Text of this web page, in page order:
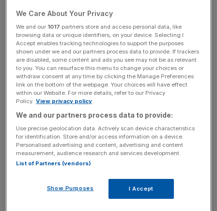
Frasers Group added that a maximum of 10 million shares
could be purchased with the total share back programme
to be no greater than £80m. Thegroup’s sharesclosed at
856 pence yesterday afternoon.
Who it first announce the share buyback programme in
April, the group said: “The aggregate purchase price of all
shares acquired under the programme will be no greater
News Updates
key market moves, top business and political stories, and
incisive analysis straight to your inbox.
We Care About Your Privacy
We and our 1017 partners store and access personal data, like
browsing data or unique identifiers, on your device. Selecting I
Accept enables tracking technologies to support the purposes
shown under we and our partners process data to provide. If trackers
are disabled, some content and ads you see may not be as relevant
to you. You can resurface this menu to change your choices or
withdraw consent at any time by clicking the Manage Preferences
link on the bottom of the webpage. Your choices will have effect
within our Website. For more details, refer to our Privacy
Policy. View privacy policy
We and our partners process data to provide:
Use precise geolocation data. Actively scan device characteristics
for identification. Store and/or access information on a device.
Personalised advertising and content, advertising and content
measurement, audience research and services development.
List of Partners (vendors)
Show Purposes I Accept